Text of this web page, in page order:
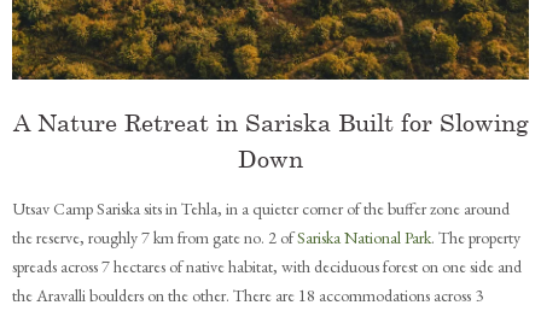
A Nature Retreat in Sariska Built for Slowing
Down
Utsav Camp Sariska sits in Tehla, in a quieter corner of the buffer zone around
the reserve, roughly 7 km from gate no. 2 ofSariska National Park. The property
spreads across 7 hectares of native habitat, with deciduous forest on one side and
the Aravalli boulders on the other. There are 18 accommodations across 3